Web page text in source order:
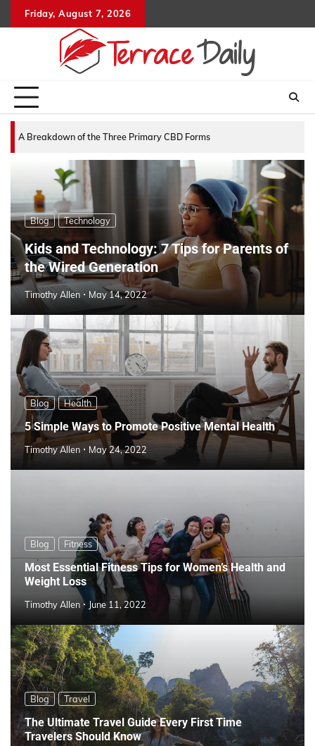
to
Friday, August 7, 2026
A Breakdown of the Three Primary CBD Forms
Blog Technology
Kids and Technology: 7 Tips for Parents of
the Wired Generation
Timothy Allen May 14, 2022
Blog Health
5 Simple Ways to Promote Positive Mental Health
Timothy Allen May 24, 2022
Blog Fitness
Most Essential Fitness Tips for Women’s Health and
Weight Loss
Timothy Allen June 11, 2022
Blog Travel
The Ultimate Travel Guide Every First Time
Travelers Should Know